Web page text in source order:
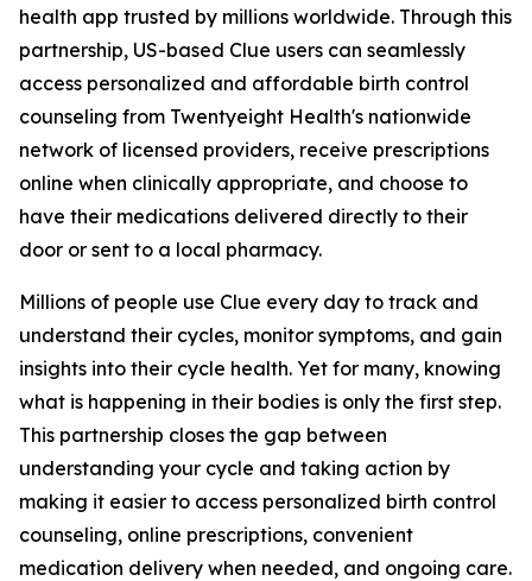
health app trusted by millions worldwide. Through this
partnership, US-based Clue users can seamlessly
access personalized and affordable birth control
counseling from Twentyeight Health's nationwide
network of licensed providers, receive prescriptions
online when clinically appropriate, and choose to
have their medications delivered directly to their
door or sent to a local pharmacy.
Millions of people use Clue every day to track and
understand their cycles, monitor symptoms, and gain
insights into their cycle health. Yet for many, knowing
what is happening in their bodies is only the first step.
This partnership closes the gap between
understanding your cycle and taking action by
making it easier to access personalized birth control
counseling, online prescriptions, convenient
medication delivery when needed, and ongoing care.